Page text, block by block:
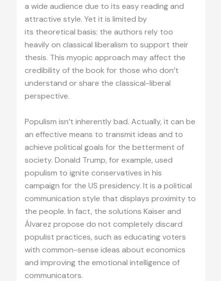
a wide audience due to its easy reading and
attractive style. Yet it is limited by
its theoretical basis: the authors rely too
heavily on classical liberalism to support their
thesis. This myopic approach may affect the
credibility of the book for those who don’t
understand or share the classical-liberal
perspective.
Populism isn’t inherently bad. Actually, it can be
an effective means to transmit ideas and to
achieve political goals for the betterment of
society. Donald Trump, for example, used
populism to ignite conservatives in his
campaign for the US presidency. It is a political
communication style that displays proximity to
the people. In fact, the solutions Kaiser and
Álvarez propose do not completely discard
populist practices, such as educating voters
with common-sense ideas about economics
and improving the emotional intelligence of
communicators.